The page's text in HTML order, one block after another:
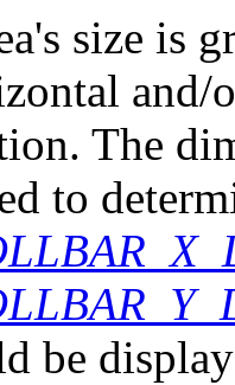
size is
and/
The
to
be